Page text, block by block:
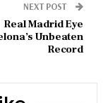
NEXT POST
Real Madrid Eye
Unbeaten
Record